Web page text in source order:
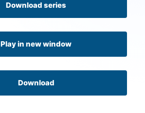
Download series
Play in new window
Download